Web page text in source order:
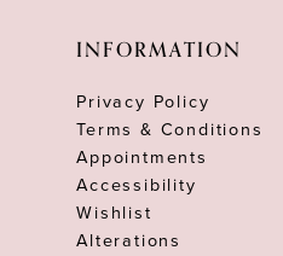
INFORMATION
Privacy Policy
Terms & Conditions
Appointments
Accessibility
Wishlist
Alterations